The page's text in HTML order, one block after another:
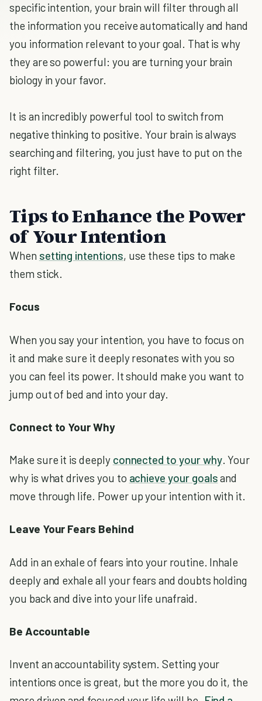
specific intention, your brain will filter through all
the information you receive automatically and hand
you information relevant to your goal. That is why
they are so powerful: you are turning your brain
biology in your favor.
It is an incredibly powerful tool to switch from
negative thinking to positive. Your brain is always
searching and filtering, you just have to put on the
right filter.
Tips to Enhance the Power
of Your Intention
When setting intentions, use these tips to make
them stick.
Focus
When you say your intention, you have to focus on
it and make sure it deeply resonates with you so
you can feel its power. It should make you want to
jump out of bed and into your day.
Connect to Your Why
Make sure it is deeply connected to your why. Your
why is what drives you to achieve your goalsand
move through life. Power up your intention with it.
Leave Your Fears Behind
Add in an exhale of fears into your routine. Inhale
deeply and exhale all your fears and doubts holding
you back and dive into your life unafraid.
Be Accountable
Invent an accountability system. Setting your
intentions once is great, but the more you do it, the